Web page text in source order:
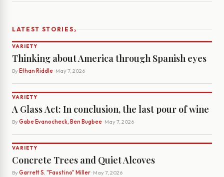
LATEST STORIES›
VARIETY
Thinking about America through Spanish eyes
By Ethan Riddle· May 7, 2026
VARIETY
A Glass Act: In conclusion, the last pour of wine
By Gabe Evanocheck, Ben Bugbee· May 7, 2026
VARIETY
Concrete Trees and Quiet Alcoves
By Garrett S. "Faustino" Miller· May 7, 2026